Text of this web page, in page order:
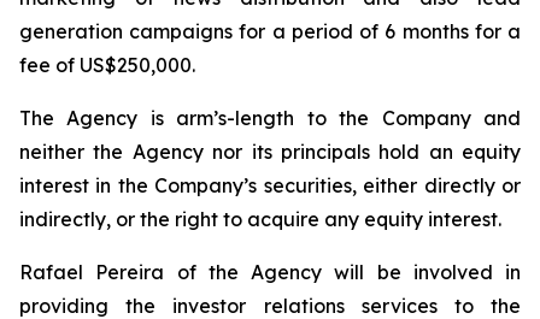
generation campaigns for a period of 6 months for a
fee of US$250,000.
The Agency is arm’s-length to the Company and
neither the Agency nor its principals hold an equity
interest in the Company’s securities, either directly or
indirectly, or the right to acquire any equity interest.
Rafael Pereira of the Agency will be involved in
providing the investor relations services to the